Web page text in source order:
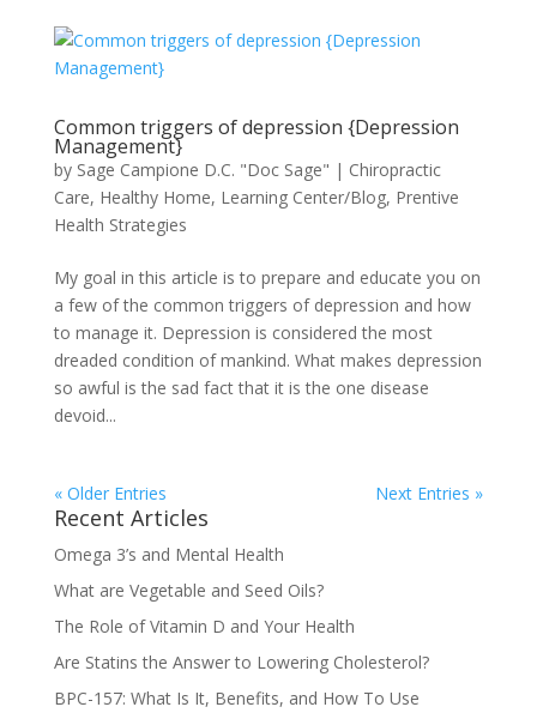
Common triggers of depression {Depression
Management}
by Sage Campione D.C. "Doc Sage" | Chiropractic
Care, Healthy Home, Learning Center/Blog, Prentive
Health Strategies
My goal in this article is to prepare and educate you on
a few of the common triggers of depression and how
to manage it. Depression is considered the most
dreaded condition of mankind. What makes depression
so awful is the sad fact that it is the one disease
devoid...
« Older Entries Next Entries »
Recent Articles
Omega 3’s and Mental Health
What are Vegetable and Seed Oils?
The Role of Vitamin D and Your Health
Are Statins the Answer to Lowering Cholesterol?
BPC-157: What Is It, Benefits, and How To Use